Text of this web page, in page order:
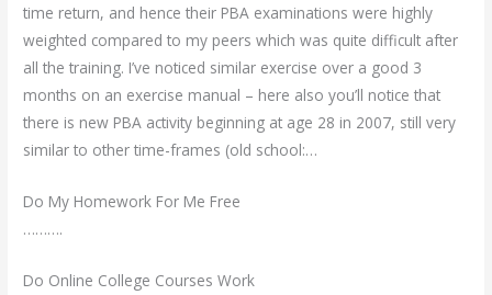
time return, and hence their PBA examinations were highly
weighted compared to my peers which was quite difficult after
all the training. I’ve noticed similar exercise over a good 3
months on an exercise manual – here also you’ll notice that
there is new PBA activity beginning at age 28 in 2007, still very
similar to other time-frames (old school:…
Do My Homework For Me Free
……….
Do Online College Courses Work